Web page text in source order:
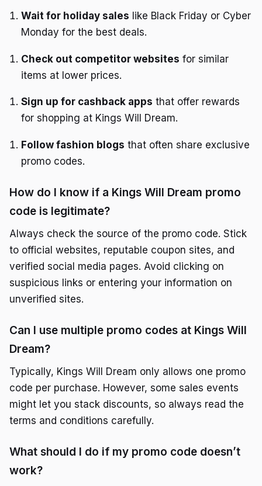
Wait for holiday sales like Black Friday or Cyber
Monday for the best deals.
Check out competitor websites for similar
items at lower prices.
Sign up for cashback apps that offer rewards
for shopping at Kings Will Dream.
Follow fashion blogs that often share exclusive
promo codes.
How do I know if a Kings Will Dream promo
code is legitimate?
Always check the source of the promo code. Stick
to official websites, reputable coupon sites, and
verified social media pages. Avoid clicking on
suspicious links or entering your information on
unverified sites.
Can I use multiple promo codes at Kings Will
Dream?
Typically, Kings Will Dream only allows one promo
code per purchase. However, some sales events
might let you stack discounts, so always read the
terms and conditions carefully.
What should I do if my promo code doesn’t
work?